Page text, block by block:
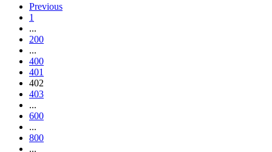
Previous
1
...
200
...
400
401
402
403
...
600
...
800
...